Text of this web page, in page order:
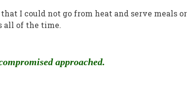
I could not go from heat and serve meals
all of the time.
approached.